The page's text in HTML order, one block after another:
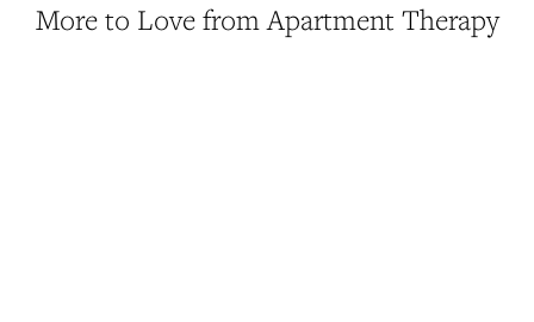
More to Love from Apartment Therapy